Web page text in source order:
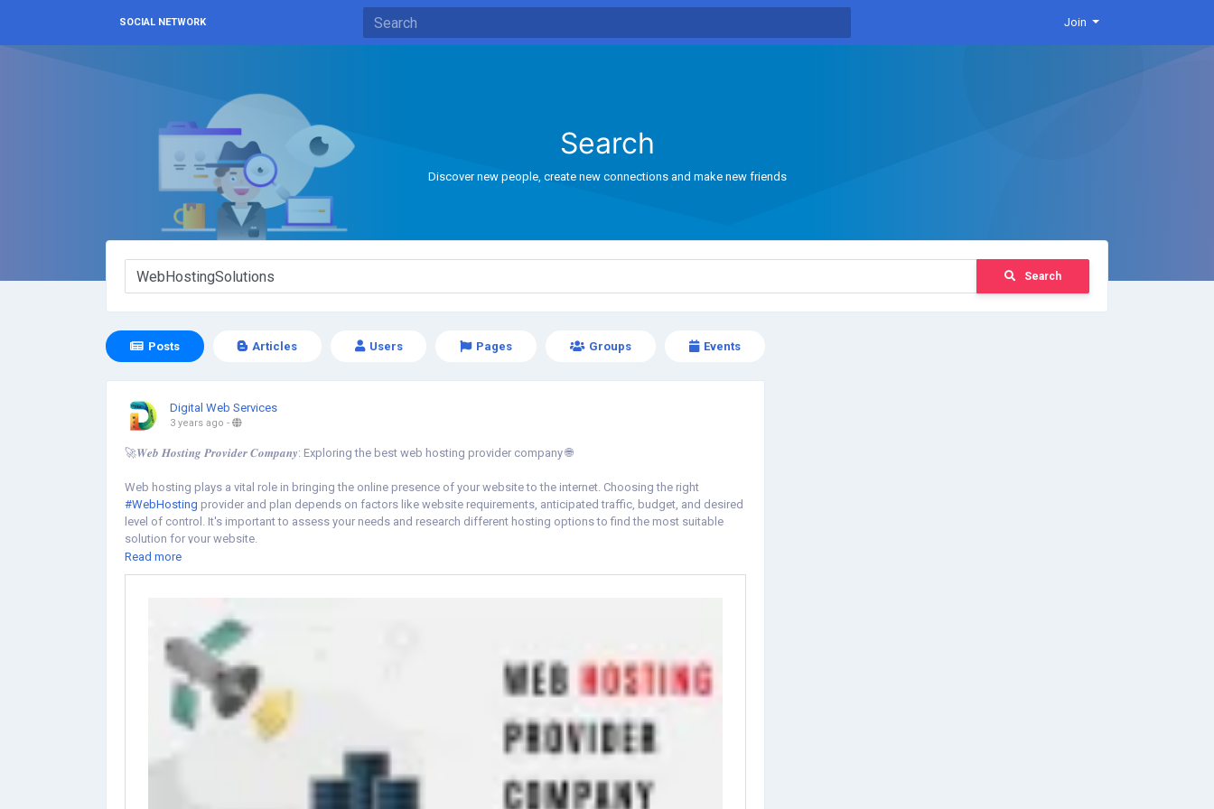
SOCIAL NETWORK Join
Search
Discover new people, create new connections and make new friends
Search
Posts Articles Users Pages Groups Events
Digital Web Services
3 years ago -
🚀𝑾𝒆𝒃 𝑯𝒐𝒔𝒕𝒊𝒏𝒈 𝑷𝒓𝒐𝒗𝒊𝒅𝒆𝒓 𝑪𝒐𝒎𝒑𝒂𝒏𝒚: Exploring the best web hosting provider company 🌐
Web hosting plays a vital role in bringing the online presence of your website to the internet. Choosing the right
#WebHosting provider and plan depends on factors like website requirements, anticipated traffic, budget, and desired
level of control. It's important to assess your needs and research different hosting options to find the most suitable
solution for your website.
Learn more
#WebHostingServices #WebHostingSolutions
#ServerHosting
#DigitalInfrastructure
#OnlineBusiness #TechTalk #WordPressHosting
Read more